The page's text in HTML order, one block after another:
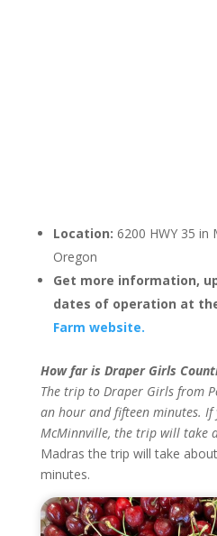
Location: 6200 HWY 35 in
Oregon
Get more information,
dates of operation at
Farm website.
How far is Draper Girls
The trip to Draper Girls from
an hour and fifteen minutes.
McMinnville, the trip will take
Madras the trip will take
minutes.